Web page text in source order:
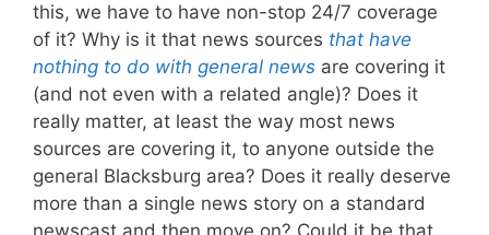
this, we have to have non-stop 24/7 coverage
of it? Why is it that news sources that have
nothing to do with general news are covering it
(and not even with a related angle)? Does it
really matter, at least the way most news
sources are covering it, to anyone outside the
general Blacksburg area? Does it really deserve
more than a single news story on a standard
newscast and then move on? Could it be that,